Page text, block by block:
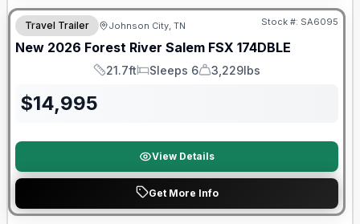
Travel Trailer Johnson City, TN Stock #: SA6095
New 2026 Forest River Salem FSX 174DBLE
Length
21.7ft
Sleeps
Sleeps 6
Dry Weight
3,229lbs
$14,995
View Details
Get More Info
Forest River Great Getaway Sales Event